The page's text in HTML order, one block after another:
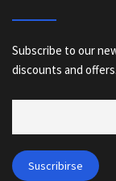
Subscribe to our
discounts and offers.